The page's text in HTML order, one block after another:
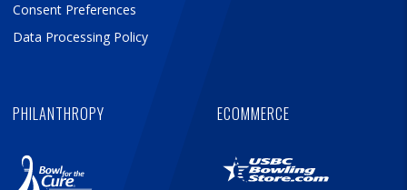
Consent Preferences
Data Processing Policy
PHILANTHROPY ECOMMERCE